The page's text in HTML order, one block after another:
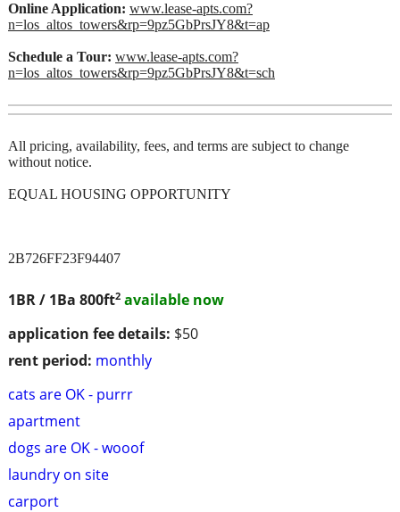
1BR / 1Ba 800ft2 available now
application fee details: $50
rent period: monthly
cats are OK - purrr
apartment
dogs are OK - wooof
laundry on site
carport
Online Application: www.lease-apts.com?
n=los_altos_towers&rp=9pz5GbPrsJY8&t=ap
Schedule a Tour: www.lease-apts.com?
n=los_altos_towers&rp=9pz5GbPrsJY8&t=sch
All pricing, availability, fees, and terms are subject to change
without notice.
EQUAL HOUSING OPPORTUNITY
2B726FF23F94407